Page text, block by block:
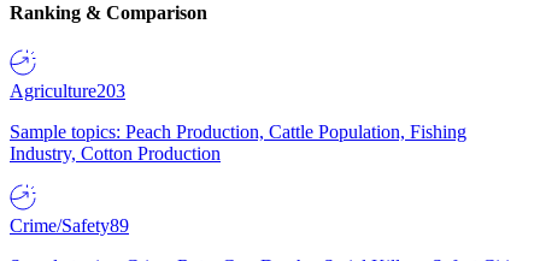
Ranking & Comparison
Agriculture203
Sample topics: Peach Production, Cattle Population, Fishing
Industry, Cotton Production
Crime/Safety89